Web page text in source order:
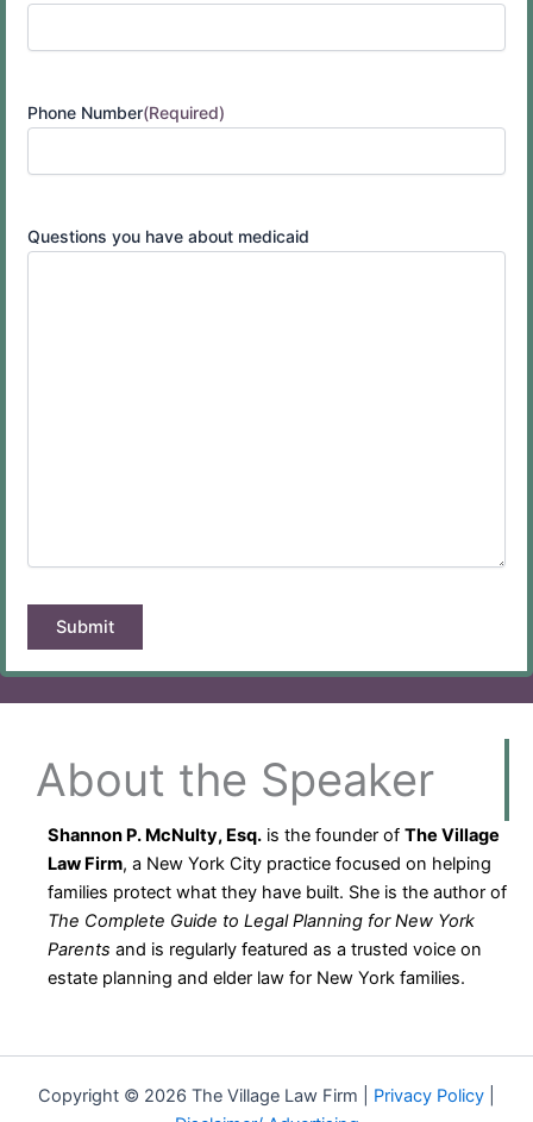
Phone Number(Required)
Questions you have about medicaid
About the Speaker
Shannon P. McNulty, Esq. is the founder ofThe Village
Law Firm, a New York City practice focused on helping
families protect what they have built. She is the author of
The Complete Guide to Legal Planning for New York
Parents and is regularly featured as a trusted voice on
estate planning and elder law for New York families.
Copyright © 2026 The Village Law Firm | Privacy Policy